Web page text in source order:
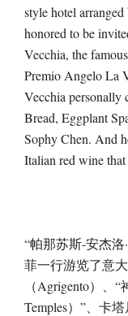
style hotel
honored to be
Vecchia, the
Premio Angelo La
Vecchia personally
Bread, Eggplant
Sophy Chen. And
Italian red wine that
“帕那苏斯-安杰洛
菲一行游览了意
（Agrigento）、
Temples）”、卡